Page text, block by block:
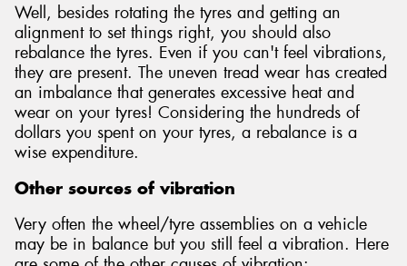
Well, besides rotating the tyres and getting an
alignment to set things right, you should also
rebalance the tyres. Even if you can't feel vibrations,
they are present. The uneven tread wear has created
an imbalance that generates excessive heat and
wear on your tyres! Considering the hundreds of
dollars you spent on your tyres, a rebalance is a
wise expenditure.
Other sources of vibration
Very often the wheel/tyre assemblies on a vehicle
may be in balance but you still feel a vibration. Here